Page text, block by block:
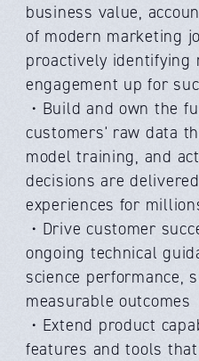
business value,
of modern marketing
proactively identifying
engagement up for
・Build and own the
customers' raw data
model training, and
decisions are
experiences for
・Drive customer
ongoing technical
science performance,
measurable outcomes
・Extend product
features and tools